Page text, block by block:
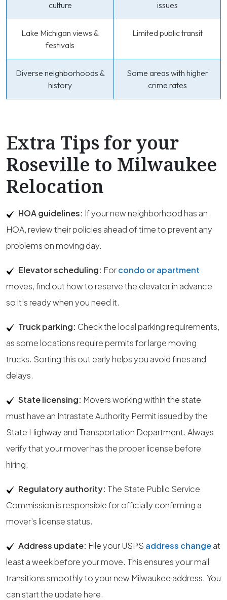
culture issues
Lake Michigan views &
festivals
Limited public transit
Diverse neighborhoods &
history
Some areas with higher
crime rates
Extra Tips for your
Roseville to Milwaukee
Relocation
HOA guidelines: If your new neighborhood has an
HOA, review their policies ahead of time to prevent any
problems on moving day.
Elevator scheduling: Forcondo or apartment
moves, find out how to reserve the elevator in advance
so it’s ready when you need it.
Truck parking: Check the local parking requirements,
as some locations require permits for large moving
trucks. Sorting this out early helps you avoid fines and
delays.
State licensing: Movers working within the state
must have an Intrastate Authority Permit issued by the
State Highway and Transportation Department. Always
verify that your mover has the proper license before
hiring.
Regulatory authority: The State Public Service
Commission is responsible for officially confirming a
mover’s license status.
Address update: File your USPS address changeat
least a week before your move. This ensures your mail
transitions smoothly to your new Milwaukee address. You
can start the update here.